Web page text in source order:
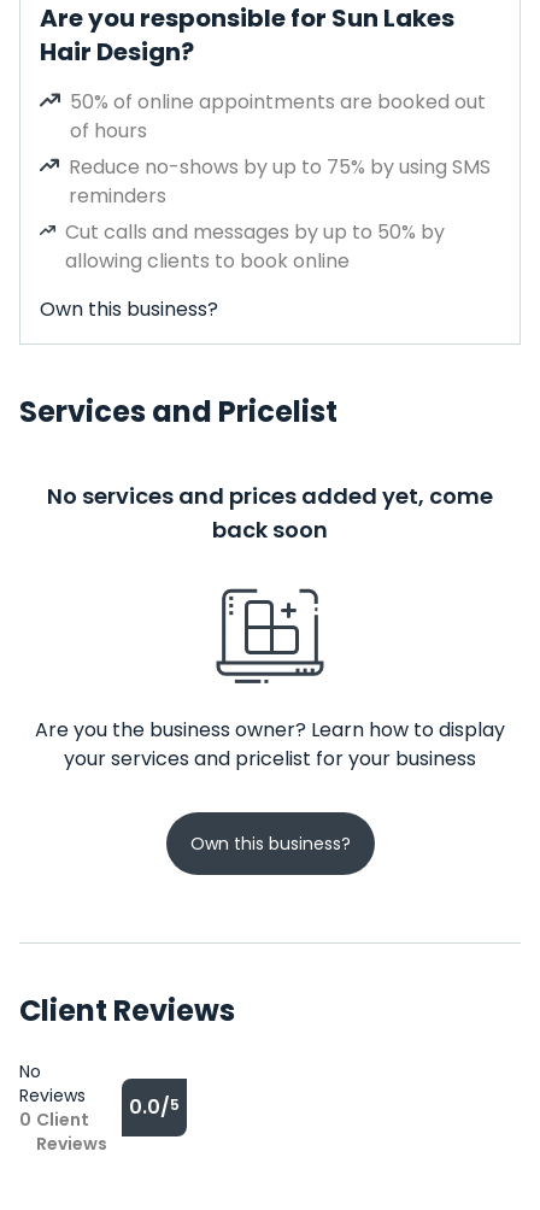
Are you responsible for Sun Lakes
Hair Design?
50% of online appointments are booked out
of hours
Reduce no-shows by up to 75% by using SMS
reminders
Cut calls and messages by up to 50% by
allowing clients to book online
Own this business?
Services and Pricelist
No services and prices added yet, come
back soon
Are you the business owner? Learn how to display
your services and pricelist for your business
Own this business?
Client Reviews
No
Reviews
0 Client
Reviews
0.0/5